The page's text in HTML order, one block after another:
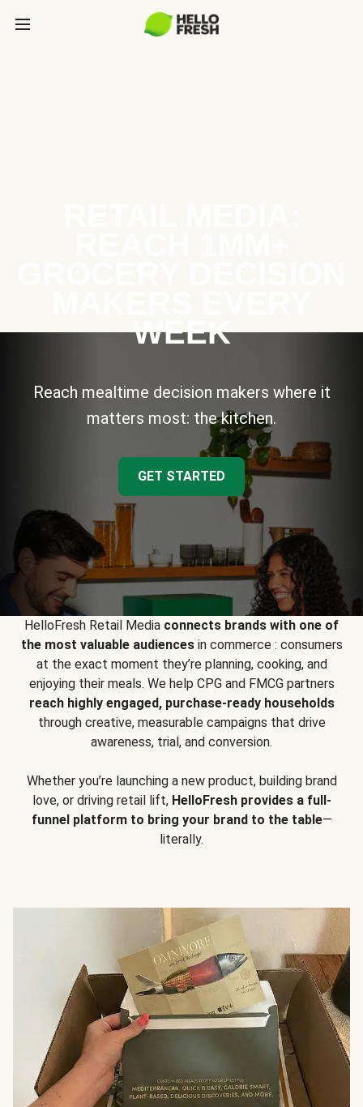
WEEK
Reach mealtime decision makers where it
matters most: the kitchen.
GET STARTED
HelloFresh Retail Media connects brands with one of
the most valuable audiencesin commerce : consumers
at the exact moment they’re planning, cooking, and
enjoying their meals. We help CPG and FMCG partners
reach highly engaged, purchase-ready households
through creative, measurable campaigns that drive
awareness, trial, and conversion.
Whether you’re launching a new product, building brand
love, or driving retail lift, HelloFresh provides a full-
funnel platform to bring your brand to the table—
literally.